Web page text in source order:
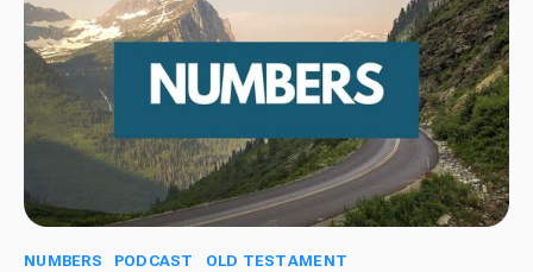
NUMBERS PODCAST OLD TESTAMENT